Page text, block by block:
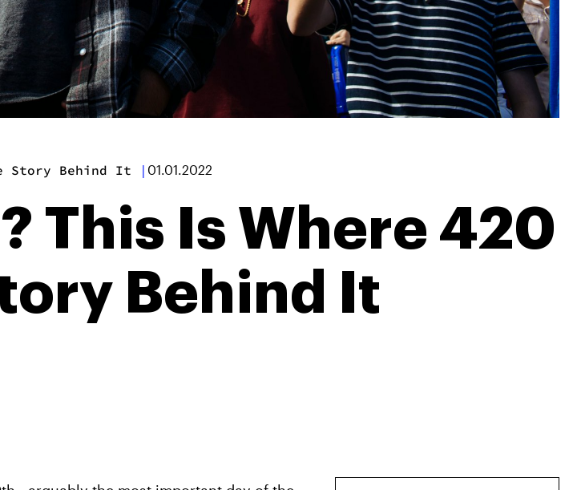
Story Behind It | 01.01.2022
This Is Where 420
Behind It